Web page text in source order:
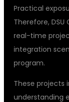
Practical
Therefore, DSU
real-time
integration
program.
These projects
understanding